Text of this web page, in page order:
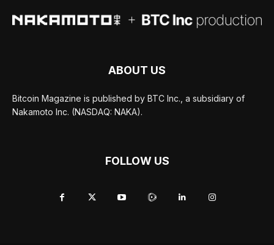
ABOUT US
Bitcoin Magazine is published by BTC Inc., a subsidiary of
Nakamoto Inc. (NASDAQ: NAKA).
FOLLOW US